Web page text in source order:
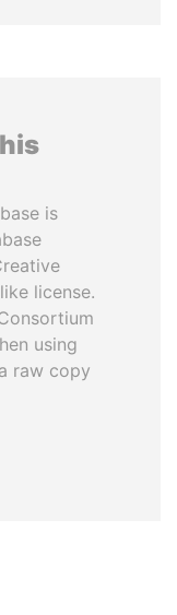
is
license.
using
raw copy